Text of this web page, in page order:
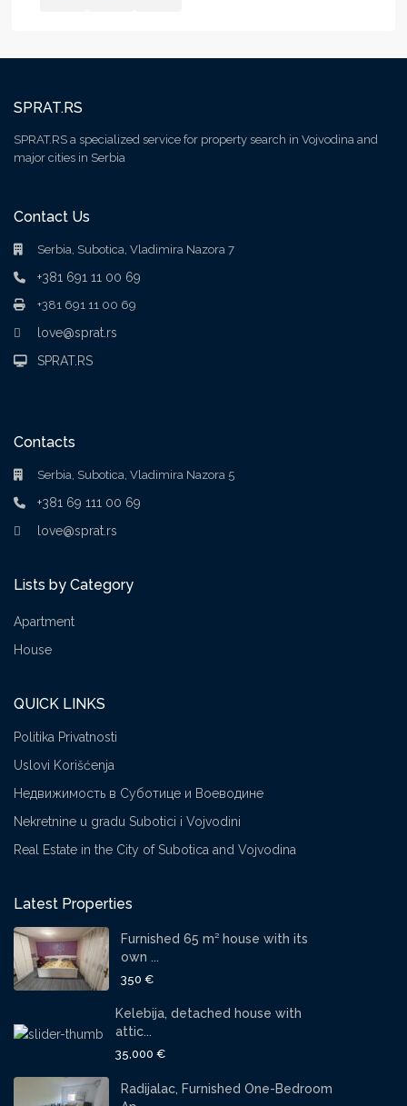
SPRAT.RS
SPRAT.RS a specialized service for property search in Vojvodina and
major cities in Serbia
Contact Us
Serbia, Subotica, Vladimira Nazora 7
+381 691 11 00 69
+381 691 11 00 69
love@sprat.rs
SPRAT.RS
Contacts
Serbia, Subotica, Vladimira Nazora 5
+381 69 111 00 69
love@sprat.rs
Lists by Category
Apartment
House
QUICK LINKS
Politika Privatnosti
Uslovi Korišćenja
Недвижимость в Суботице и Воеводине
Nekretnine u gradu Subotici i Vojvodini
Real Estate in the City of Subotica and Vojvodina
Latest Properties
Furnished 65 m² house with its
own ...
350 €
Kelebija, detached house with
attic...
35,000 €
Radijalac, Furnished One-Bedroom